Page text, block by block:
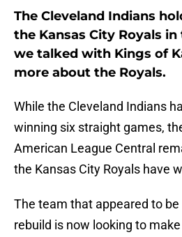
The Cleveland Indians
the Kansas City Royals
we talked with Kings of
more about the Royals.
While the Cleveland Indians
winning six straight games,
American League Central
the Kansas City Royals have
The team that appeared to
rebuild is now looking to